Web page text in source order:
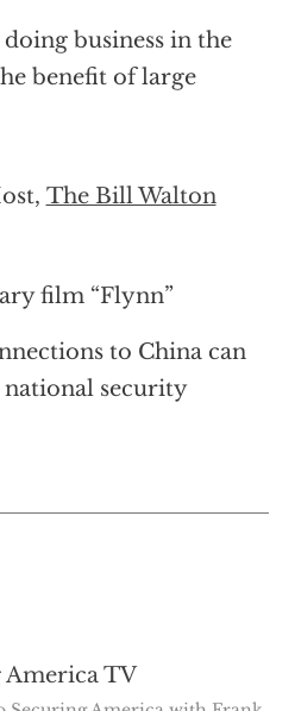
business in the
benefit of large
The Bill Walton
film “Flynn”
to China can
national security
America TV